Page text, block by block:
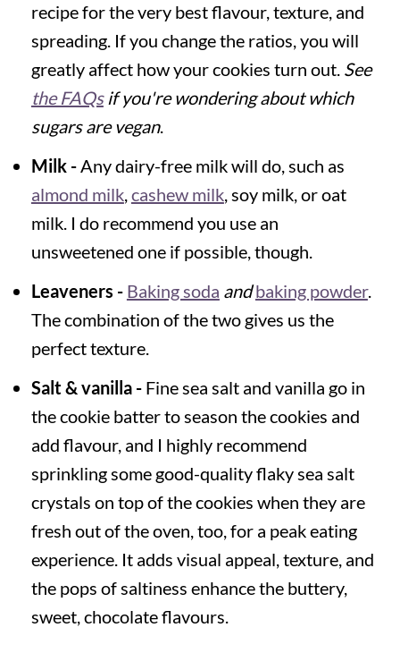
recipe for the very best flavour, texture, and
spreading. If you change the ratios, you will
greatly affect how your cookies turn out. See
the FAQsif you're wondering about which
sugars are vegan.
Milk -Any dairy-free milk will do, such as
almond milk,cashew milk, soy milk, or oat
milk. I do recommend you use an
unsweetened one if possible, though.
Leaveners - Baking soda and baking powder.
The combination of the two gives us the
perfect texture.
Salt & vanilla -Fine sea salt and vanilla go in
the cookie batter to season the cookies and
add flavour, and I highly recommend
sprinkling some good-quality flaky sea salt
crystals on top of the cookies when they are
fresh out of the oven, too, for a peak eating
experience. It adds visual appeal, texture, and
the pops of saltiness enhance the buttery,
sweet, chocolate flavours.